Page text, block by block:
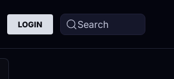
LOGIN Search